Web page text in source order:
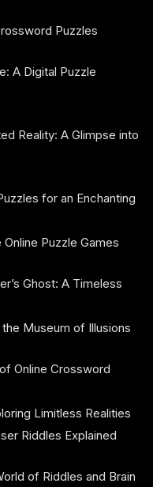
Puzzles
A Digital Puzzle
Reality: A Glimpse into
for an Enchanting
Puzzle Games
Ghost: A Timeless
Museum of Illusions
Online Crossword
Limitless Realities
Riddles Explained
of Riddles and Brain